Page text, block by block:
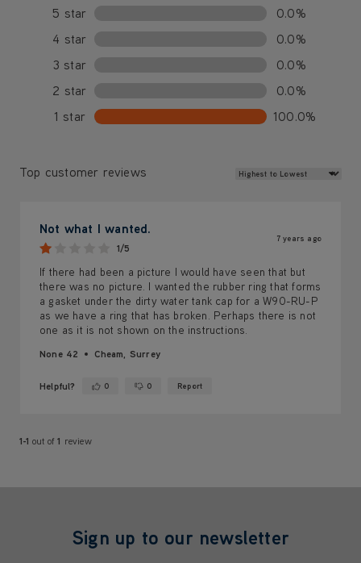
5 star
0.0%
4 star
0.0%
3 star
0.0%
2 star
0.0%
1 star
100.0%
Top customer reviews Review Sort
Not what I wanted.
1/5
7 years ago
If there had been a picture I would have seen that but
there was no picture. I wanted the rubber ring that forms
a gasket under the dirty water tank cap for a W90-RU-P
as we have a ring that has broken. Perhaps there is not
one as it is not shown on the instructions.
None 42 Cheam, Surrey
Helpful? Yes ·0 No ·0 Report
1-1 out of1 review
Sign up to our newsletter